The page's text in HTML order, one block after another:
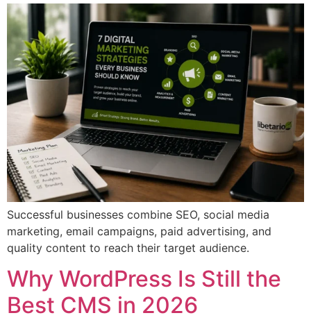
Successful businesses combine SEO, social media
marketing, email campaigns, paid advertising, and
quality content to reach their target audience.
Why WordPress Is Still the
Best CMS in 2026